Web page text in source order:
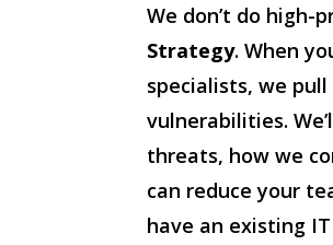
We don’t do high-
Strategy. When
specialists, we
vulnerabilities.
threats, how we
can reduce your
have an existing